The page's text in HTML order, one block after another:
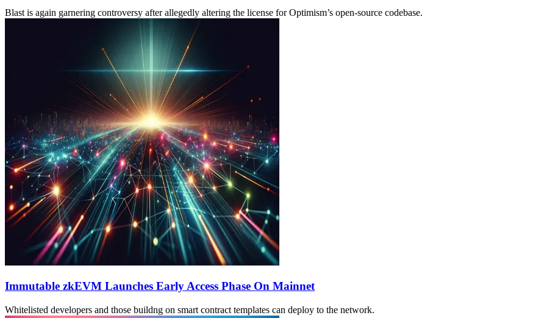
Blast is again garnering controversy after allegedly altering the license for Optimism’s open-source codebase.
Immutable zkEVM Launches Early Access Phase On Mainnet
Whitelisted developers and those buildng on smart contract templates can deploy to the network.